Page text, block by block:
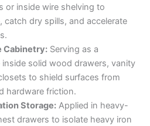
or inside wire shelving to
catch dry spills, and accelerate
Cabinetry:Serving as a
solid wood drawers, vanity
to shield surfaces from
hardware friction.
Storage:Applied in heavy-
drawers to isolate heavy iron